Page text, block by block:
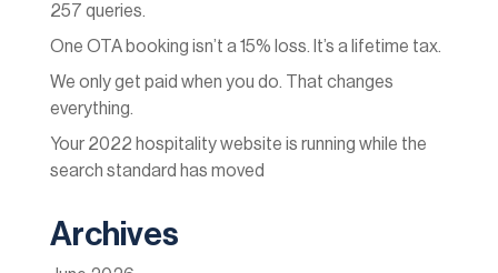
257 queries.
One OTA booking isn’t a 15% loss. It’s a lifetime tax.
We only get paid when you do. That changes
everything.
Your 2022 hospitality website is running while the
search standard has moved
Archives